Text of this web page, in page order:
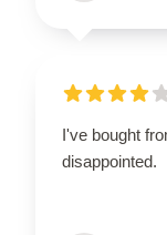
I've bought
disappointed.